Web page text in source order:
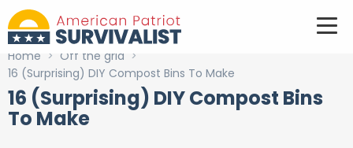
Home > Off the grid >
16 (Surprising) DIY Compost Bins To Make
16 (Surprising) DIY Compost Bins
To Make